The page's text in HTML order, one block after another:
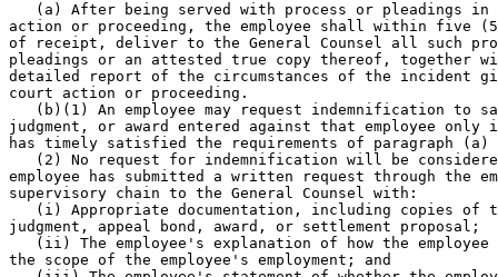
(a) After being served with process or pleadings in
action or proceeding, the employee shall within five
of receipt, deliver to the General Counsel all such
pleadings or an attested true copy thereof, together
detailed report of the circumstances of the incident
court action or proceeding.
(b)(1) An employee may request indemnification to
judgment, or award entered against that employee only
has timely satisfied the requirements of paragraph
(2) No request for indemnification will be
employee has submitted a written request through the
supervisory chain to the General Counsel with:
(i) Appropriate documentation, including copies of
judgment, appeal bond, award, or settlement proposal;
(ii) The employee's explanation of how the employee
the scope of the employee's employment; and